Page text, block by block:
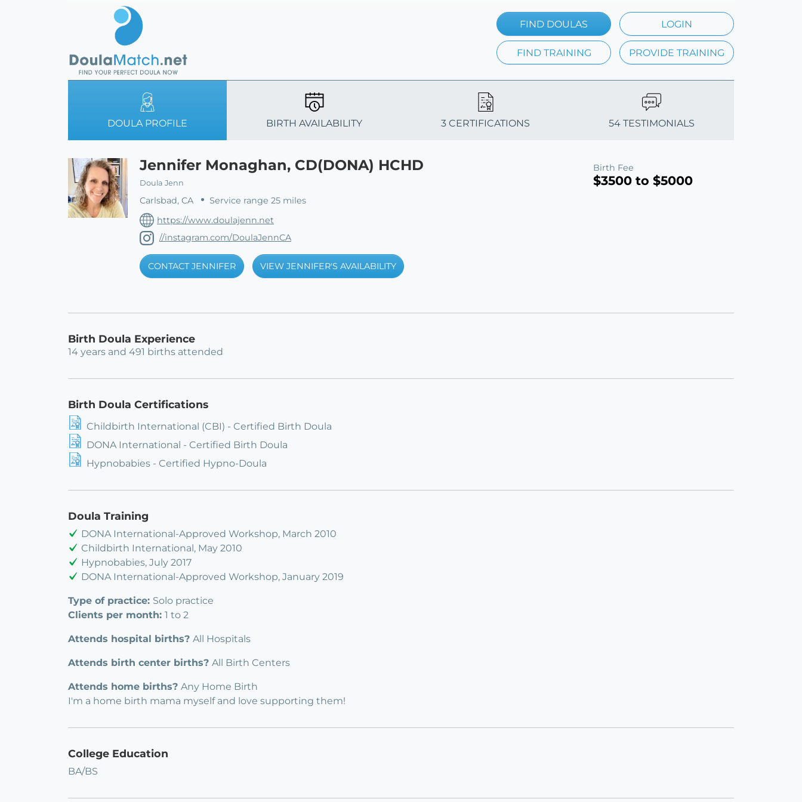
FIND DOULAS LOGIN
FIND TRAINING PROVIDE TRAINING
DOULA PROFILE BIRTH AVAILABILITY 3 CERTIFICATIONS 54 TESTIMONIALS
Jennifer Monaghan, CD(DONA) HCHD
Doula Jenn
Carlsbad, CA
Service range 25 miles
https://www.doulajenn.net
//instagram.com/DoulaJennCA
CONTACT JENNIFER VIEW JENNIFER'S AVAILABILITY
Birth Fee
$3500 to $5000
Birth Doula Experience
14 years and 491 births attended
Birth Doula Certifications
Childbirth International (CBI) - Certified Birth Doula
DONA International - Certified Birth Doula
Hypnobabies - Certified Hypno-Doula
Doula Training
DONA International-Approved Workshop, March 2010
Childbirth International, May 2010
Hypnobabies, July 2017
DONA International-Approved Workshop, January 2019
Type of practice: Solo practice
Clients per month: 1 to 2
Attends hospital births? All Hospitals
Attends birth center births? All Birth Centers
Attends home births? Any Home Birth
I'm a home birth mama myself and love supporting them!
College Education
BA/BS